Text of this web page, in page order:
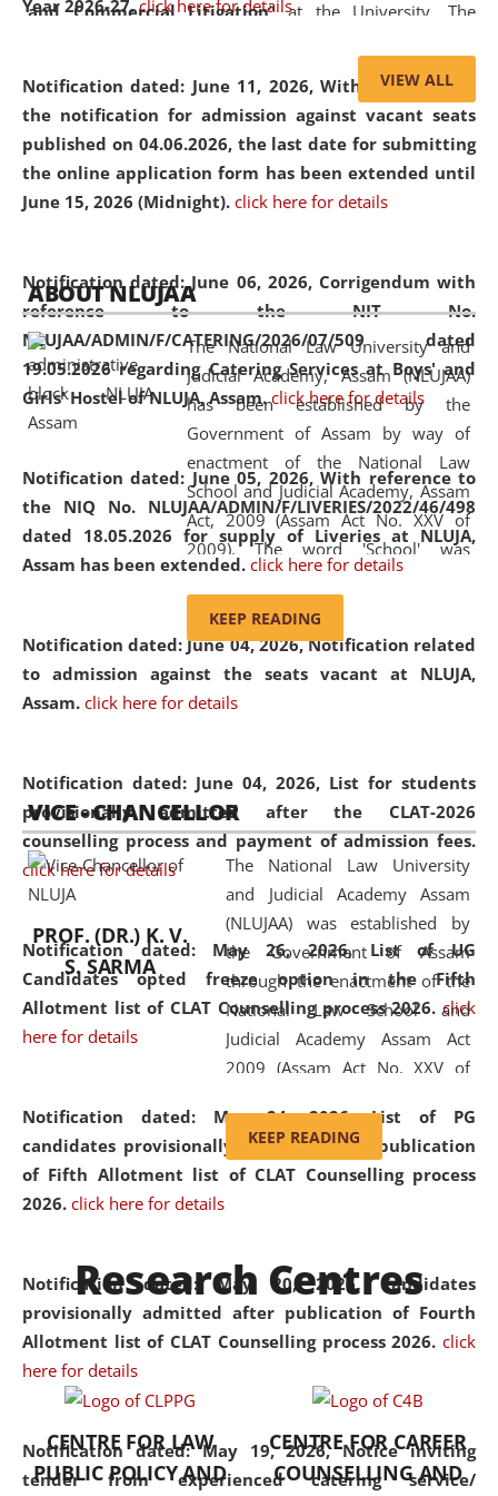
Year 2026-27. click here for details
Notification dated: June 11, 2026,With reference to
the notification for admission against vacant seats
published on 04.06.2026, the last date for submitting
the online application form has been extended until
June 15, 2026 (Midnight). click here for details
Notification dated: June 06, 2026, Corrigendum with
reference to the NIT No.
NLUJAA/ADMIN/F/CATERING/2026/07/509 dated
19.05.2026 regarding Catering Services at Boys' and
Girls' Hostel of NLUJA, Assam. click here for details
Notification dated: June 05, 2026,With reference to
the NIQ No. NLUJAA/ADMIN/F/LIVERIES/2022/46/498
dated 18.05.2026 for supply of Liveries at NLUJA,
Assam has been extended. click here for details
Notification dated: June 04, 2026, Notification related
to admission against the seats vacant at NLUJA,
Assam. click here for details
Notification dated: June 04, 2026, List for students
provisionally admitted after the CLAT-2026
counselling process and payment of admission fees.
click here for details
Notification dated: May 26, 2026, List of UG
Candidates opted freeze option in the Fifth
Allotment list of CLAT Counselling process 2026. click
here for details
Notification dated: May 24, 2026,List of PG
candidates provisionally admitted after publication
of Fifth Allotment list of CLAT Counselling process
2026. click here for details
Notification dated: May 20, 2026,Candidates
provisionally admitted after publication of Fourth
Allotment list of CLAT Counselling process 2026. click
here for details
Notification dated: May 19, 2026,Notice inviting
tender from experienced catering service/
and Commercial Litigation” at the University. The
of Artificial Intelligence (AI), Alternative Dispute Resolution
(ADR) mechanisms, and commercial litigation in shaping
the future of legal practice.
05 Jun
2026
On the occasion of the World Environment
Day, the
Centre for Clinical Legal
Education and Legal Aid Cell (CCLELAC)
organized an
environmental and legal awareness programat the
Amingaon Higher Secondary.
VIEW ALL
ABOUT NLUJAA
The National Law University and
Judicial Academy, Assam (NLUJAA)
has been established by the
Government of Assam by way of
enactment of the National Law
School and Judicial Academy, Assam
Act, 2009 (Assam Act No. XXV of
2009). The word 'School' was
replaced by the word 'University' by
and Judicial Academy, Assam
(Amendment) Act, 2011. The Hon'ble
Chief Justice of Gauhati High Court is
available modern legal education
and research facilities to students
and scholars drawn from across the
country, including the North East,
coming from different socio-
economic, ethnic, religious and
cultural backgrounds.
KEEP READING
VICE - CHANCELLOR
PROF. (DR.) K. V.
S. SARMA
The National Law University
and Judicial Academy Assam
(NLUJAA) was established by
the Government of Assam
through the enactment of the
National Law School and
Judicial Academy Assam Act
2009 (Assam Act No. XXV of
'School' was replaced by
'University' by amending the
National Law School and
was the first National Law
University established in the
North Eastern Region of India,
with the aim of promoting
exemplary legal education that
transcends regional limitations
and aspires to global standards.
Since its inception, NLUJA
KEEP READING
Research Centres
CENTRE FOR LAW
PUBLIC POLICY AND
CENTRE FOR CAREER
COUNSELLING AND